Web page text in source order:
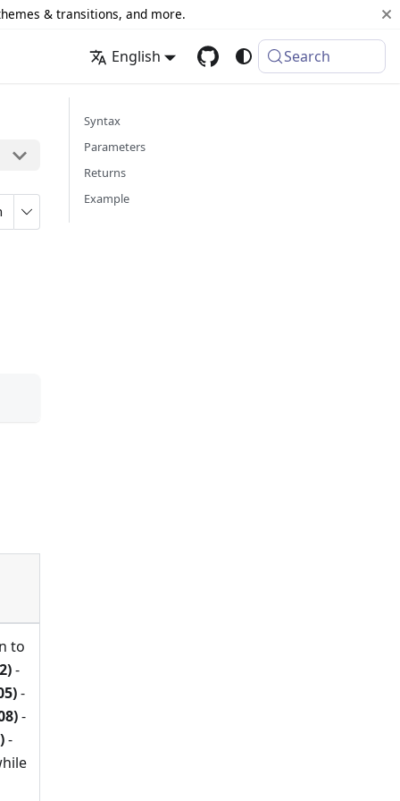
& transitions, and more.
English Search
to
-
-
-
-
Syntax
Parameters
Returns
Example